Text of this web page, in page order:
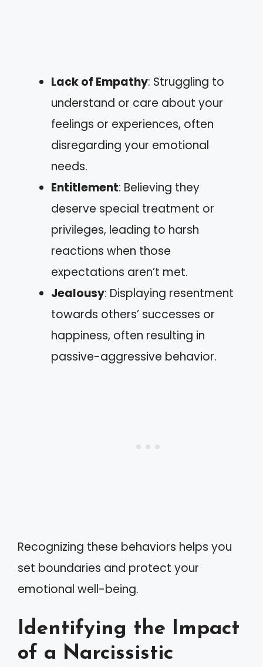
Lack of Empathy: Struggling to
understand or care about your
feelings or experiences, often
disregarding your emotional
needs.
Entitlement: Believing they
deserve special treatment or
privileges, leading to harsh
reactions when those
expectations aren’t met.
Jealousy: Displaying resentment
towards others’ successes or
happiness, often resulting in
passive-aggressive behavior.
Recognizing these behaviors helps you
set boundaries and protect your
emotional well-being.
Identifying the Impact
of a Narcissistic